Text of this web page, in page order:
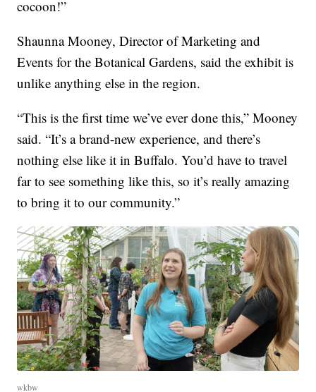
cocoon!”
Shaunna Mooney, Director of Marketing and
Events for the Botanical Gardens, said the exhibit is
unlike anything else in the region.
“This is the first time we’ve ever done this,” Mooney
said. “It’s a brand-new experience, and there’s
nothing else like it in Buffalo. You’d have to travel
far to see something like this, so it’s really amazing
to bring it to our community.”
wkbw